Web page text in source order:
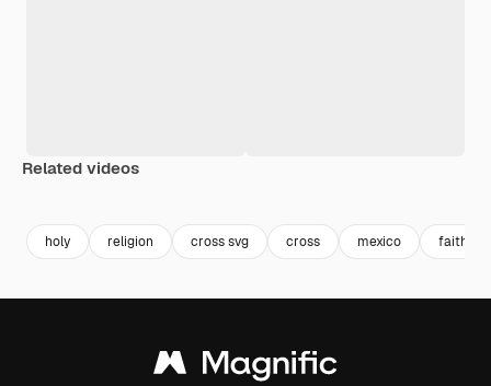
Related videos
holy religion cross svg cross mexico faith